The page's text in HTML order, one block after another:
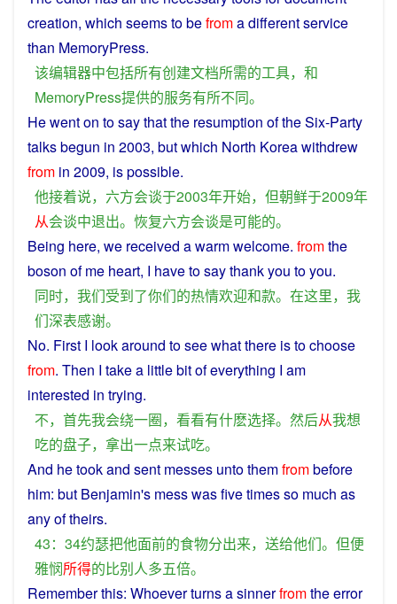
creation, which seems to befromadifferentservice
than MemoryPress.
该编辑器中包括所有创建文档所需的工具， 和
MemoryPress提供的服务有所不同。
Hewenton tosaythat the resumption oftheSix-Party
talksbegun in 2003, butwhich North Koreawithdrew
from in 2009, ispossible.
他接着说， 六方会谈于2003年开始， 但朝鲜于2009年
从会谈中退出。 恢复六方会谈是可能的。
Being here, we received awarmwelcome. fromthe
boson ofme heart, I have to saythankyou toyou.
同时， 我们受到了你们的热情欢迎和款。 在这里， 我
们深表感谢。
No. First I lookaround tosee whatthere is tochoose
from. Then I takea littlebitofeverything I am
interested in trying.
不， 首先我会绕一圈， 看看有什麽选择。 然后从我想
吃的盘子， 拿出一点来试吃。
And hetookand sent messes untothemfrombefore
him: but Benjamin's mess wasfivetimesso much as
any oftheirs.
43：34约瑟把他面前的食物分出来， 送给他们。 但便
雅悯所得的比别人多五倍。
Rememberthis: Whoever turnsasinnerfromtheerror